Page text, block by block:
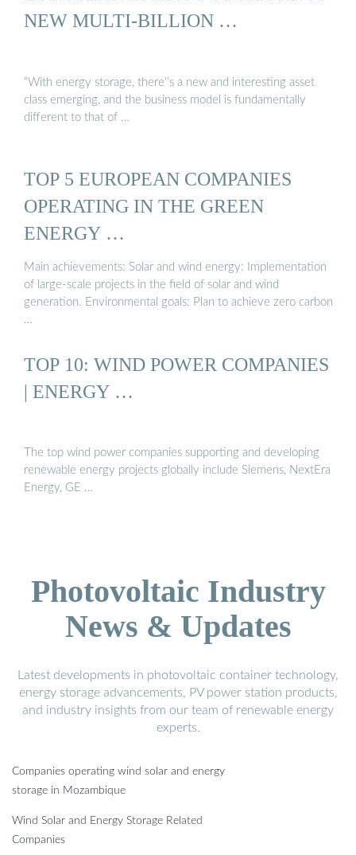
NEW MULTI-BILLION …
“With energy storage, there''s a new and interesting asset
class emerging, and the business model is fundamentally
different to that of …
TOP 5 EUROPEAN COMPANIES
OPERATING IN THE GREEN
ENERGY …
Main achievements: Solar and wind energy: Implementation
of large-scale projects in the field of solar and wind
generation. Environmental goals: Plan to achieve zero carbon
…
TOP 10: WIND POWER COMPANIES
| ENERGY …
The top wind power companies supporting and developing
renewable energy projects globally include Siemens, NextEra
Energy, GE …
Photovoltaic Industry
News & Updates
Latest developments in photovoltaic container technology,
energy storage advancements, PV power station products,
and industry insights from our team of renewable energy
experts.
Companies operating wind solar and energy
storage in Mozambique
Wind Solar and Energy Storage Related
Companies